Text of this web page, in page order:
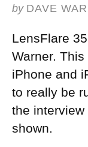
by DAVE
LensFlare
Warner.
iPhone and
to really be
the interview
shown.